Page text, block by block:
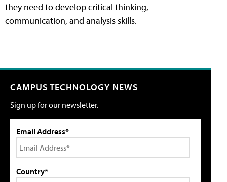
they need to develop critical thinking,
communication, and analysis skills.
CAMPUS TECHNOLOGY NEWS
Sign up for our newsletter.
Email Address*
Country*